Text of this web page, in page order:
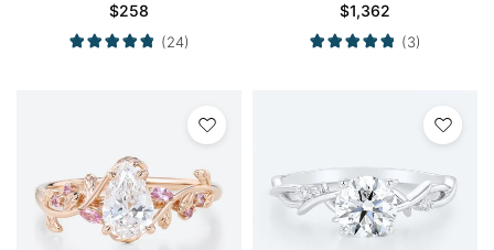
Bridal Ring
$258
(24)
Ring Set in Yellow Gold
$1,362
(3)